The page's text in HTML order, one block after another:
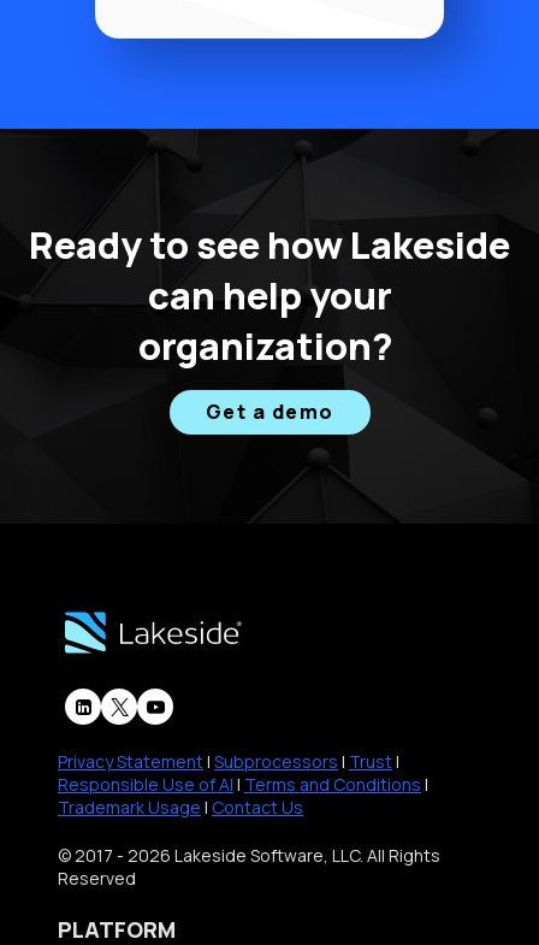
Ready to see how Lakeside
can help your
organization?
Get a demo
Privacy Statement| Subprocessors | Trust|
Responsible Use of AI | Terms and Conditions |
Trademark Usage | Contact Us
© 2017 - 2026 Lakeside Software, LLC. All Rights
Reserved
PLATFORM